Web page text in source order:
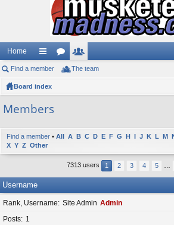
Home
ui
ck
or e
Find a member The team
Board index
Members
Find a member • All A B C D E F G H I J K L M
X Y Z Other
7313 users 1 2 3 4 5
Username
Rank, Username Site Admin Admin
Posts
1